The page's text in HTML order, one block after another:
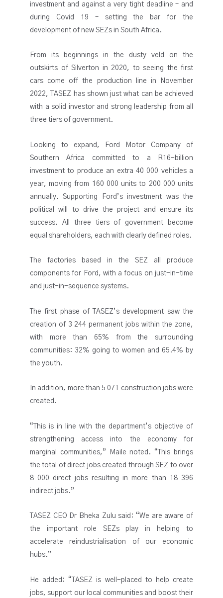
investment and against a very tight deadline – and
during Covid 19 – setting the bar for the
development of new SEZs in South Africa.
From its beginnings in the dusty veld on the
outskirts of Silverton in 2020, to seeing the first
cars come off the production line in November
2022, TASEZ has shown just what can be achieved
with a solid investor and strong leadership from all
three tiers of government.
Looking to expand, Ford Motor Company of
Southern Africa committed to a R16-billion
investment to produce an extra 40 000 vehicles a
year, moving from 160 000 units to 200 000 units
annually. Supporting Ford’s investment was the
political will to drive the project and ensure its
success. All three tiers of government become
equal shareholders, each with clearly defined roles.
The factories based in the SEZ all produce
components for Ford, with a focus on just-in-time
and just-in-sequence systems.
The first phase of TASEZ’s development saw the
creation of 3 244 permanent jobs within the zone,
with more than 65% from the surrounding
communities: 32% going to women and 65.4% by
the youth.
In addition, more than 5 071 construction jobs were
created.
“This is in line with the department’s objective of
strengthening access into the economy for
marginal communities,” Maile noted. “This brings
the total of direct jobs created through SEZ to over
8 000 direct jobs resulting in more than 18 396
indirect jobs.”
TASEZ CEO Dr Bheka Zulu said: “We are aware of
the important role SEZs play in helping to
accelerate reindustrialisation of our economic
hubs.”
He added: “TASEZ is well-placed to help create
jobs, support our local communities and boost their